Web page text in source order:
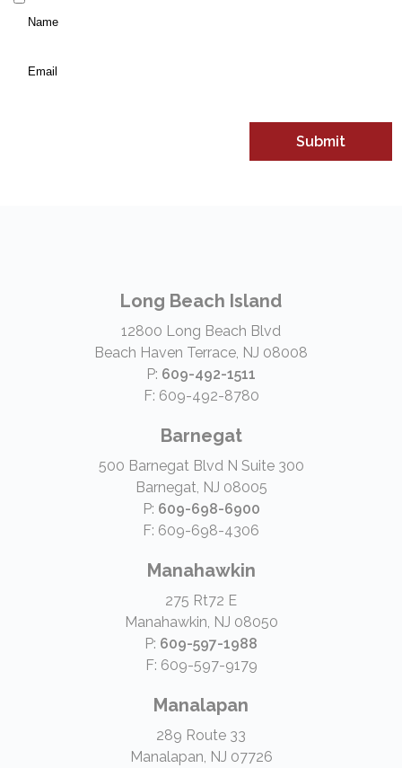
Name
Email
Long Beach Island
12800 Long Beach Blvd
Beach Haven Terrace, NJ 08008
P: 609-492-1511
F: 609-492-8780
Barnegat
500 Barnegat Blvd N Suite 300
Barnegat, NJ 08005
P: 609-698-6900
F: 609-698-4306
Manahawkin
275 Rt72 E
Manahawkin, NJ 08050
P: 609-597-1988
F: 609-597-9179
Manalapan
289 Route 33
Manalapan, NJ 07726